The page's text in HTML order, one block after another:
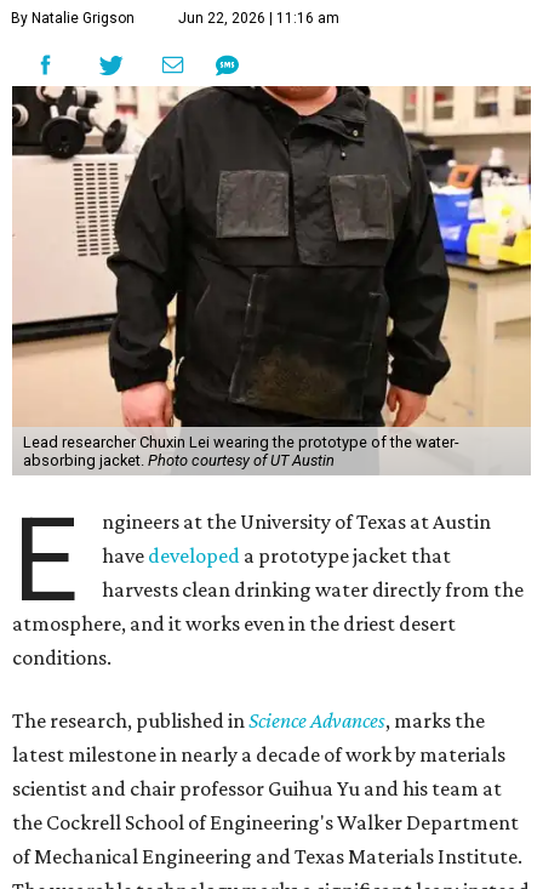
By Natalie Grigson Jun 22, 2026 | 11:16 am
Lead researcher Chuxin Lei wearing the prototype of the water-
absorbing jacket. Photo courtesy of UT Austin
E
ngineers at the University of Texas at Austin
have developed a prototype jacket that
harvests clean drinking water directly from the
atmosphere, and it works even in the driest desert
conditions.
The research, published inScience Advances, marks the
latest milestone in nearly a decade of work by materials
scientist and chair professor Guihua Yu and his team at
the Cockrell School of Engineering's Walker Department
of Mechanical Engineering and Texas Materials Institute.